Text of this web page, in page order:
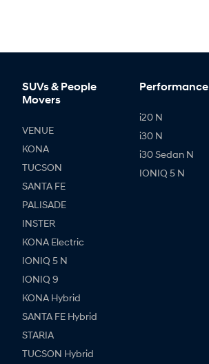
SUVs & People
Movers
VENUE
KONA
TUCSON
SANTA FE
PALISADE
INSTER
KONA Electric
IONIQ 5 N
IONIQ 9
KONA Hybrid
SANTA FE Hybrid
STARIA
TUCSON Hybrid
Performance
i20 N
i30 N
i30 Sedan N
IONIQ 5 N